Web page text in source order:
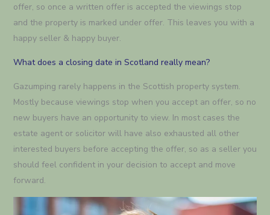
offer, so once a written offer is accepted the viewings stop
and the property is marked under offer. This leaves you with a
happy seller & happy buyer.
What does a closing date in Scotland really mean?
Gazumping rarely happens in the Scottish property system.
Mostly because viewings stop when you accept an offer, so no
new buyers have an opportunity to view. In most cases the
estate agent or solicitor will have also exhausted all other
interested buyers before accepting the offer, so as a seller you
should feel confident in your decision to accept and move
forward.